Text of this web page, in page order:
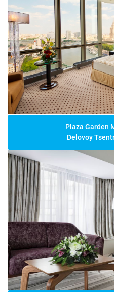
Plaza Garden
Delovoy